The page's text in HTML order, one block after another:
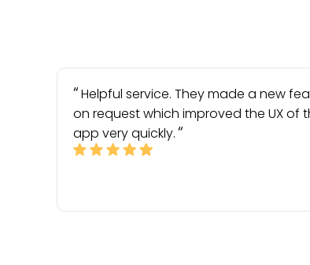
Helpful service. They made a new
on request which improved the UX of
app very quickly.